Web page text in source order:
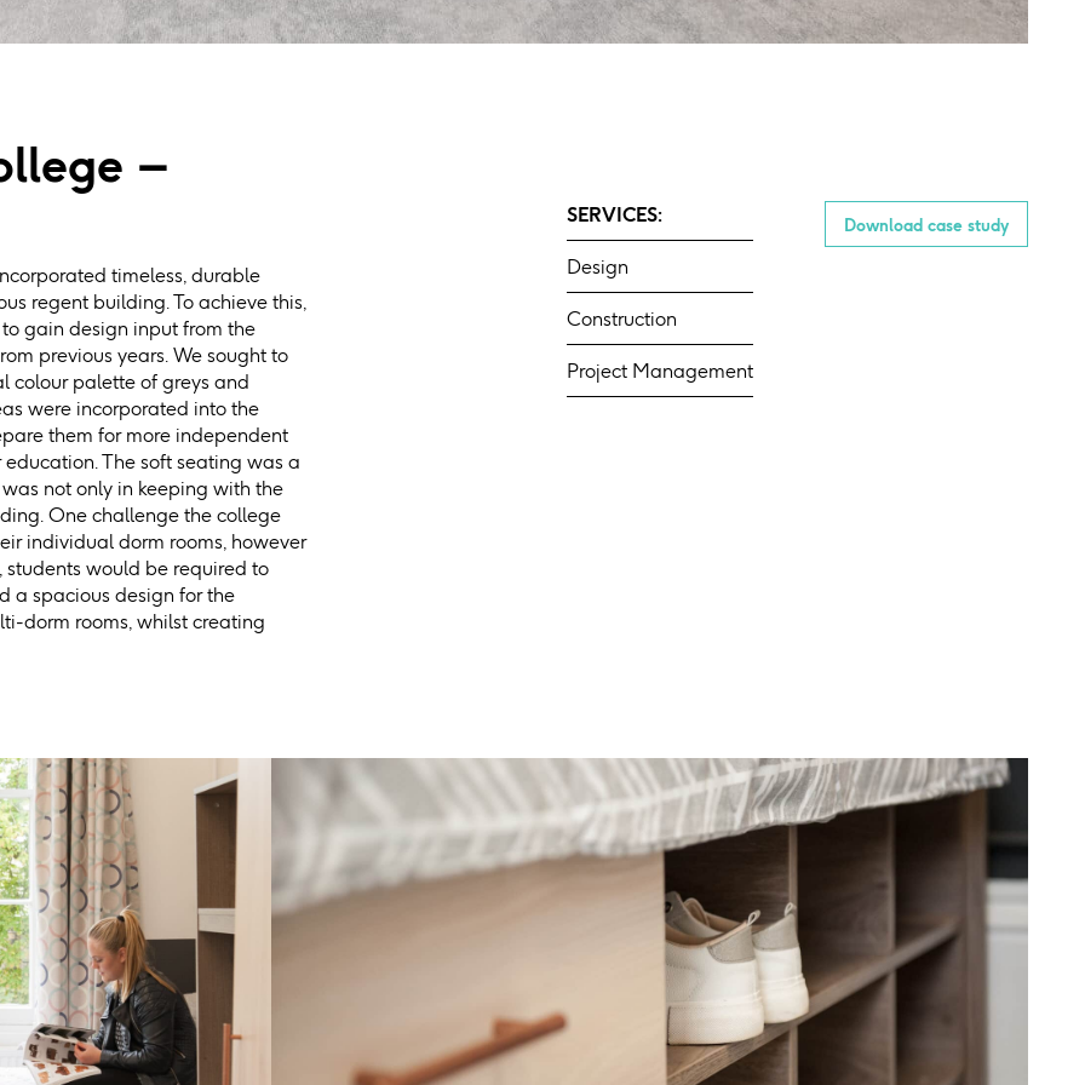
–
timeless, durable
regent building. To achieve this,
gain design input from the
previous years. We sought to
colour palette of greys and
were incorporated into the
them for more independent
The soft seating was a
not only in keeping with the
One challenge the college
individual dorm rooms, however
would be required to
a spacious design for the
dorm rooms, whilst creating
SERVICES:
Design
Construction
Project Management
Download case study